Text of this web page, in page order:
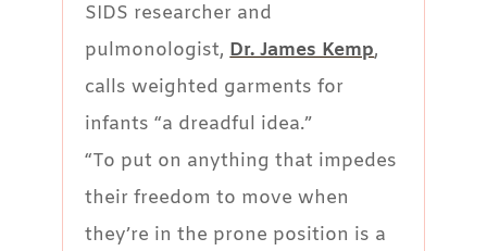
SIDS researcher and
pulmonologist,Dr. James Kemp,
calls weighted garments for
infants “a dreadful idea.”
“To put on anything that impedes
their freedom to move when
they’re in the prone position is a